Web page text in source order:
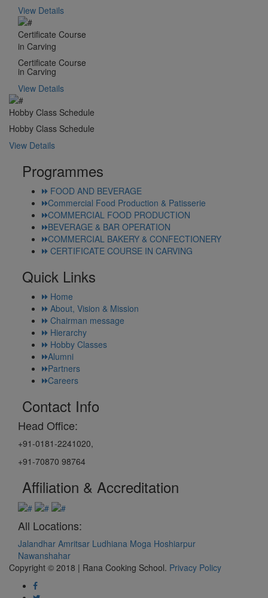
View Details
Certificate Course
in Carving
Certificate Course
in Carving
View Details
Hobby Class Schedule
Hobby Class Schedule
View Details
Programmes
FOOD AND BEVERAGE
Commercial Food Production & Patisserie
COMMERCIAL FOOD PRODUCTION
BEVERAGE & BAR OPERATION
COMMERCIAL BAKERY & CONFECTIONERY
CERTIFICATE COURSE IN CARVING
Quick Links
Home
About, Vision & Mission
Chairman message
Hierarchy
Hobby Classes
Alumni
Partners
Careers
Contact Info
Head Office:
+91-0181-2241020,
+91-70870 98764
Affiliation & Accreditation
All Locations:
Jalandhar Amritsar Ludhiana Moga Hoshiarpur
Nawanshahar
Copyright © 2018 | Rana Cooking School. Privacy Policy